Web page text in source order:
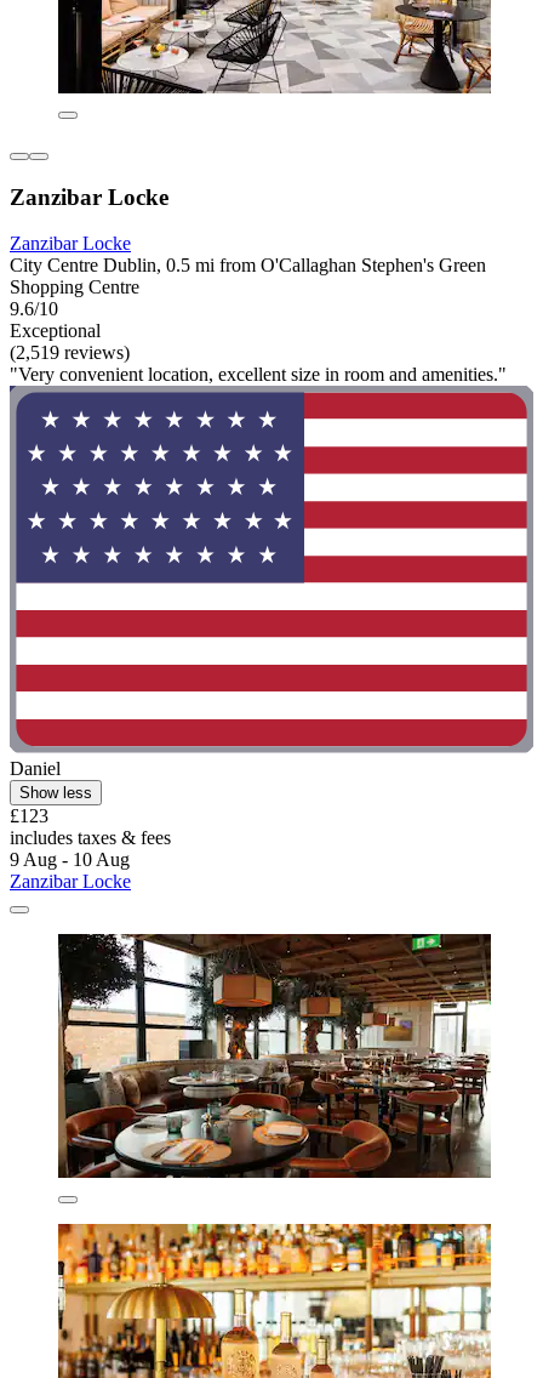
Zanzibar Locke
Zanzibar Locke
City Centre Dublin, 0.5 mi from O'Callaghan Stephen's Green
Shopping Centre
9.6/10
Exceptional
(2,519 reviews)
"Very convenient location, excellent size in room and amenities."
Daniel
Show less
£123
includes taxes & fees
9 Aug - 10 Aug
Zanzibar Locke